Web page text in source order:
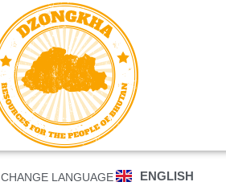
ENGLISH
CHANGE LANGUAGE